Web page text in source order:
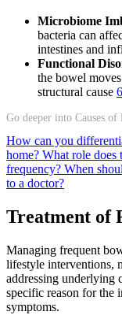
Microbiome
bacteria can
intestines and
Functional
the bowel
structural cause 6
Go deeper into Causes
How can you
home? What role does
frequency? When
to a doctor?
Treatment of
Managing frequent
lifestyle interventions,
addressing underlying
specific reason for the
symptoms.